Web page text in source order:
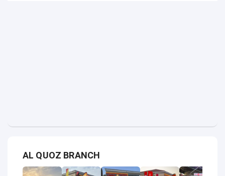
AL QUOZ BRANCH